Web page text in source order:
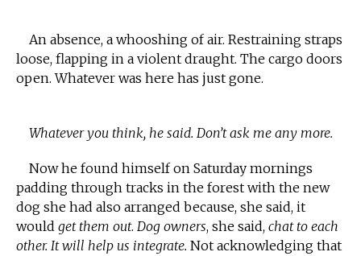
An absence, a whooshing of air. Restraining straps
loose, flapping in a violent draught. The cargo doors
open. Whatever was here has just gone.
Whatever you think, he said. Don’t ask me any more.
Now he found himself on Saturday mornings
padding through tracks in the forest with the new
dog she had also arranged because, she said, it
would get them out. Dog owners, she said, chat to each
other. It will help us integrate. Not acknowledging that